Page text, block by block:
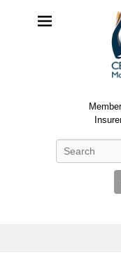
Certified